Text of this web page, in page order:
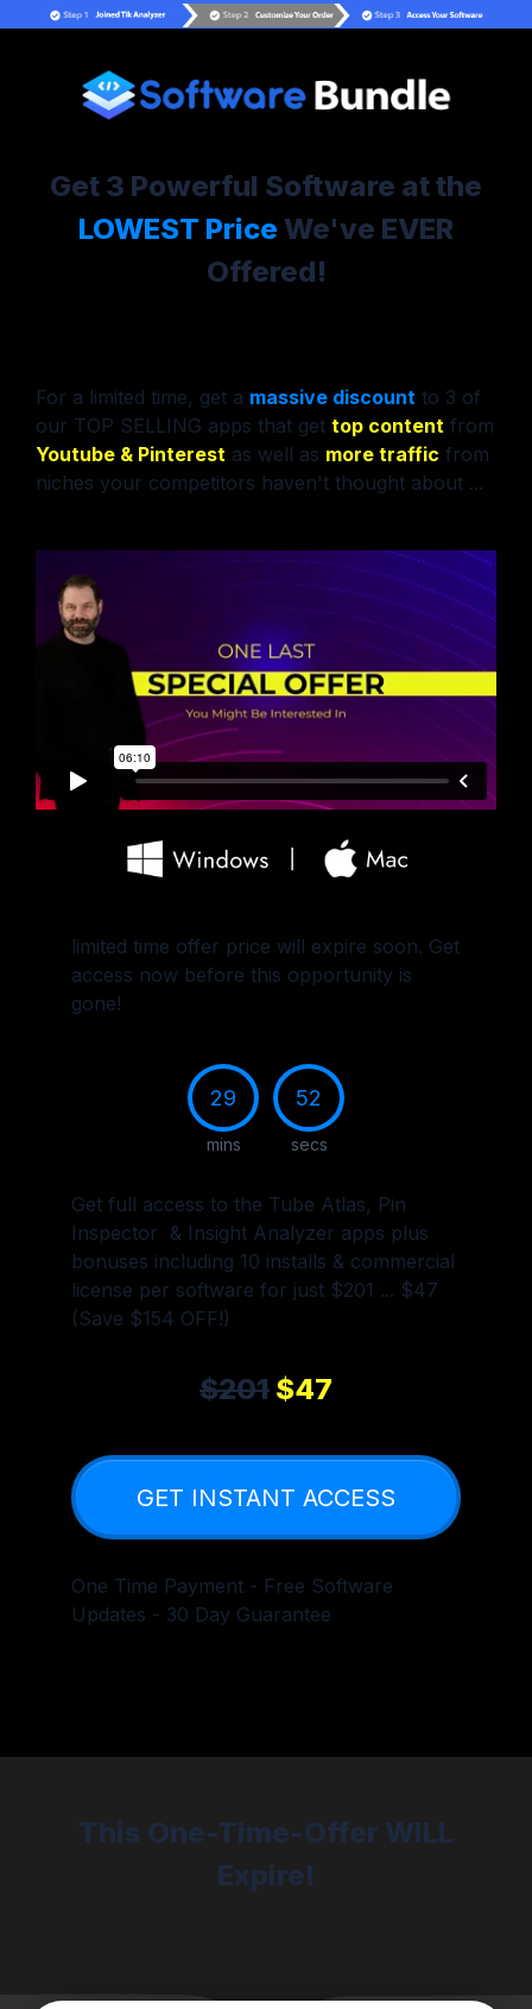
Get 3 Powerful Software at the
LOWEST Price We've EVER
Offered!
For a limited time, get a massive discount to 3 of
our TOP SELLING apps that get top content from
Youtube & Pinterest as well as more traffic from
niches your competitors haven't thought about ...
limited time offer price will expire soon. Get
access now before this opportunity is
gone!
29
mins
51
secs
Get full access to the Tube Atlas, Pin
Inspector & Insight Analyzer apps plus
bonuses including 10 installs & commercial
license per software for just $201 ... $47
(Save $154 OFF!)
$201 $47
GET INSTANT ACCESS
One Time Payment - Free Software
Updates - 30 Day Guarantee
This One-Time-Offer WILL
Expire!